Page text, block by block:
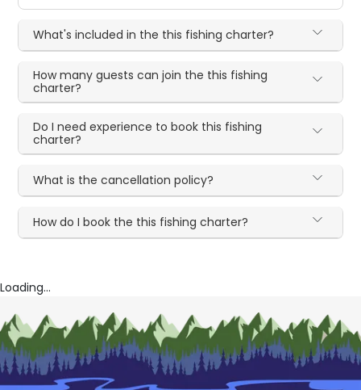
What's included in the this fishing charter?
How many guests can join the this fishing
charter?
Do I need experience to book this fishing
charter?
What is the cancellation policy?
How do I book the this fishing charter?
Loading...